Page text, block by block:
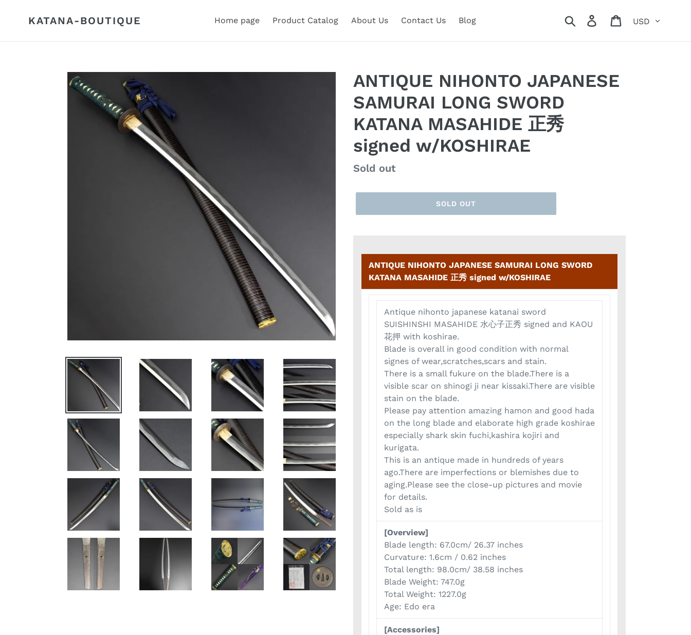
KATANA-BOUTIQUE Home page Product Catalog About Us Contact Us Blog Search Log in Cart
ANTIQUE NIHONTO JAPANESE
SAMURAI LONG SWORD
KATANA MASAHIDE 正秀
signed w/KOSHIRAE
Regular
Sold out
SOLD OUT
ANTIQUE NIHONTO JAPANESE SAMURAI LONG SWORD
KATANA MASAHIDE 正秀 signed w/KOSHIRAE
Antique nihonto japanese katanai sword
SUISHINSHI MASAHIDE 水心子正秀 signed and KAOU
花押 with koshirae.
Blade is overall in good condition with normal
signes of wear,scratches,scars and stain.
There is a small fukure on the blade.There is a
visible scar on shinogi ji near kissaki.There are visible
stain on the blade.
Please pay attention amazing hamon and good hada
on the long blade and elaborate high grade koshirae
especially shark skin fuchi,kashira kojiri and
kurigata.
This is an antique made in hundreds of years
ago.There are imperfections or blemishes due to
aging.Please see the close-up pictures and movie
for details.
Sold as is
[Overview]
Blade length: 67.0cm/ 26.37 inches
Curvature: 1.6cm / 0.62 inches
Total length: 98.0cm/ 38.58 inches
Blade Weight: 747.0g
Total Weight: 1227.0g
Age: Edo era
[Accessories]